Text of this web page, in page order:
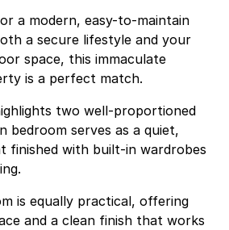
a modern, easy-to-maintain
a secure lifestyle and your
space, this immaculate
is a perfect match.
two well-proportioned
bedroom serves as a quiet,
finished with built-in wardrobes
is equally practical, offering
and a clean finish that works